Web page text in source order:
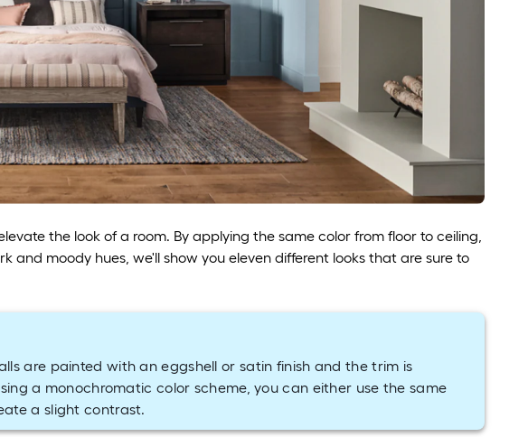
the look of a room. By applying the same color from floor to ceiling,
and moody hues, we'll show you eleven different looks that are sure to
are painted with an eggshell or satin finish and the trim is
a monochromatic color scheme, you can either use the same
a slight contrast.